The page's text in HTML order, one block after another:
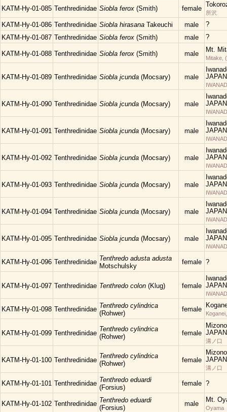
KATM-Hy-01-085 Tenthredinidae Siobla ferox (Smith) female
所沢
KATM-Hy-01-086 Tenthredinidae Siobla hirasana Takeuchi male
?
KATM-Hy-01-087 Tenthredinidae Siobla ferox (Smith) male ?
KATM-Hy-01-088 Tenthredinidae Siobla ferox (Smith) male
Mt.
Mitake,
KATM-Hy-01-089 Tenthredinidae Siobla jcunda (Mocsary) male
JAPAN
KATM-Hy-01-090 Tenthredinidae Siobla jcunda (Mocsary) male
JAPAN
KATM-Hy-01-091 Tenthredinidae Siobla jcunda (Mocsary) male
JAPAN
KATM-Hy-01-092 Tenthredinidae Siobla jcunda (Mocsary) male
JAPAN
KATM-Hy-01-093 Tenthredinidae Siobla jcunda (Mocsary) male
JAPAN
KATM-Hy-01-094 Tenthredinidae Siobla jcunda (Mocsary) male
JAPAN
KATM-Hy-01-095 Tenthredinidae Siobla jcunda (Mocsary) male
JAPAN
KATM-Hy-01-096 Tenthredinidae Tenthredo adusta adusta
Motschulsky
female ?
KATM-Hy-01-097 Tenthredinidae Tenthredo colon (Klug) female JAPAN
KATM-Hy-01-098 Tenthredinidae Tenthredo cylindrica
(Rohwer)
female
KATM-Hy-01-099 Tenthredinidae
Tenthredo cylindrica
(Rohwer)
female JAPAN
溝ノ口
KATM-Hy-01-100 Tenthredinidae
Tenthredo cylindrica
(Rohwer)
female JAPAN
溝ノ口
KATM-Hy-01-101 Tenthredinidae Tenthredo eduardi
(Forsius)
female ?
KATM-Hy-01-102 Tenthredinidae Tenthredo eduardi
(Forsius)
male
Mt.
Oyama